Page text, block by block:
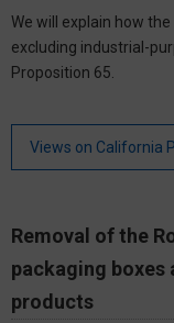
We will explain how
excluding industrial-
Proposition 65.
Views on California
Removal of the
packaging boxes
products